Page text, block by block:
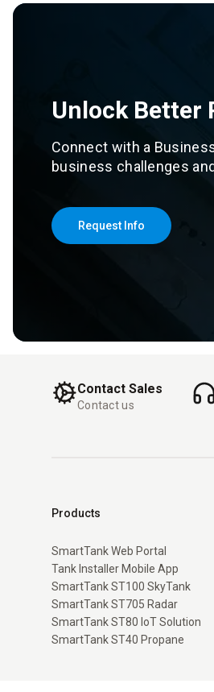
Unlock Better
Connect with a
business challenges
Request Info
Contact Sales
Contact us
Products
SmartTank Web Portal
Tank Installer Mobile App
SmartTank ST100 SkyTank
SmartTank ST705 Radar
SmartTank ST80 IoT Solution
SmartTank ST40 Propane